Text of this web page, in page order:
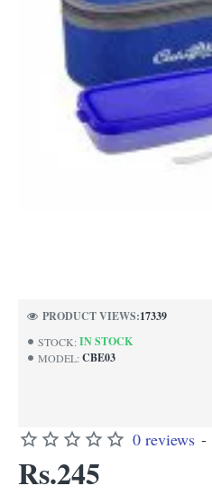
STOCK: IN STOCK
MODEL: CBE03
PRODUCT VIEWS:17339
0 reviews -
Rs.245